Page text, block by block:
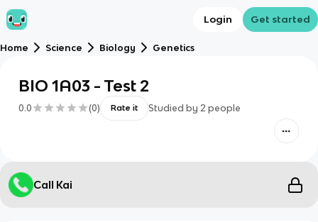
Login Get started
Home Science Biology Genetics
BIO 1A03 - Test 2
0.0 (0) Rate it Studied by 2 people
Call Kai